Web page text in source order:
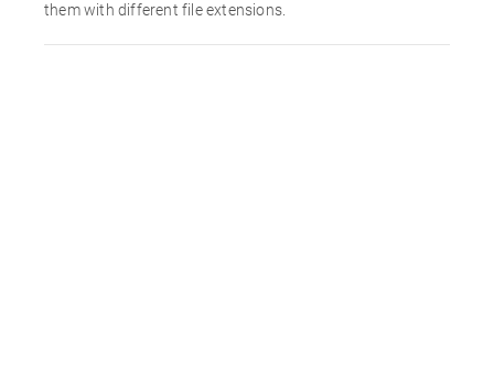
them with different file extensions.